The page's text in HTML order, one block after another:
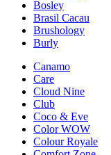
Bosley
Brasil Cacau
Brushology
Burly
Canamo
Care
Cloud Nine
Club
Coco & Eve
Color WOW
Colour Royale